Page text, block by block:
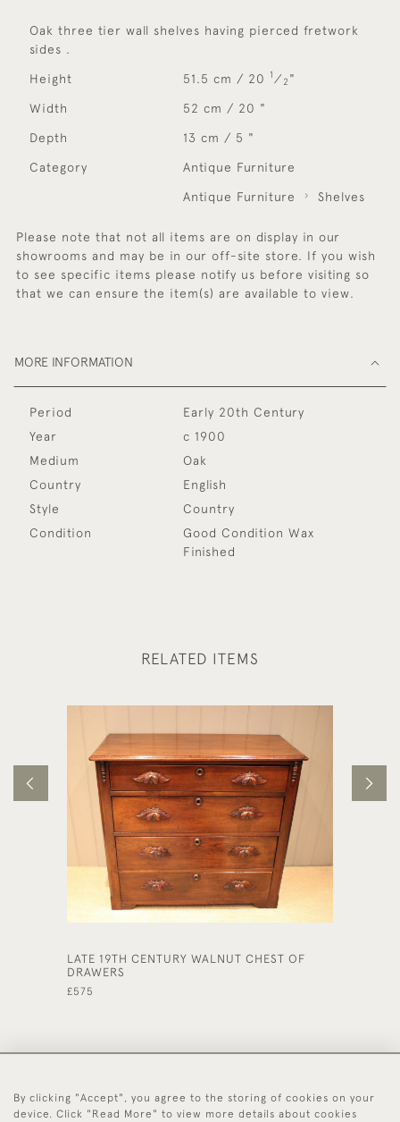
Oak three tier wall shelves having pierced fretwork
sides .
Height 51.5 cm / 20 1 ⁄ 2 "
Width 52 cm / 20 "
Depth 13 cm / 5 "
Category Antique Furniture
Antique Furniture Shelves
Please note that not all items are on display in our
showrooms and may be in our off-site store. If you wish
to see specific items please notify us before visiting so
that we can ensure the item(s) are available to view.
MORE INFORMATION
Period
Early 20th Century
Year
c 1900
Medium
Oak
Country
English
Style
Country
Condition
Good Condition Wax
Finished
RELATED ITEMS
LATE 19TH CENTURY WALNUT CHEST OF
DRAWERS
£575
44 (0)1494 931 812
By clicking "Accept", you agree to the storing of cookies on your
device. Click "Read More" to view more details about cookies